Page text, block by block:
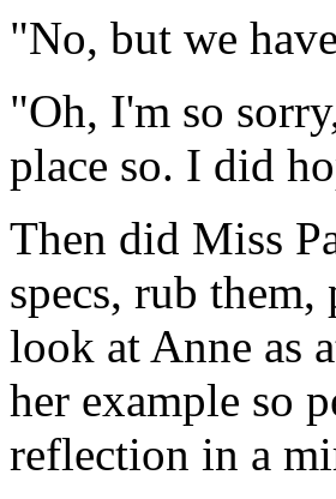
"No, but we
"Oh, I'm so
place so. I did
Then did Miss
specs, rub
look at Anne as
her example so
reflection in a